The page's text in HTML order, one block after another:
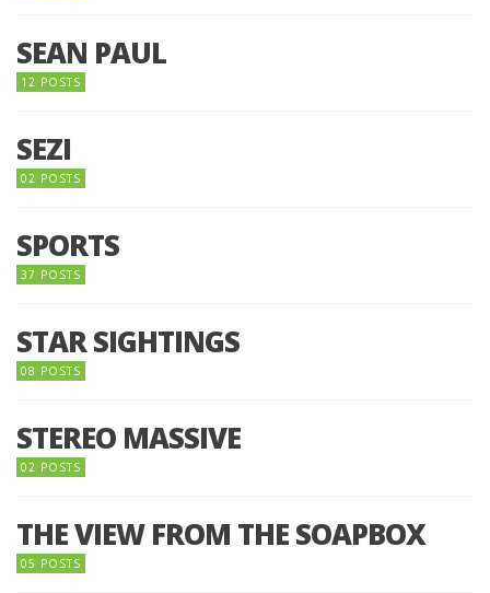
SEAN PAUL
12 POSTS
SEZI
02 POSTS
SPORTS
37 POSTS
STAR SIGHTINGS
08 POSTS
STEREO MASSIVE
02 POSTS
THE VIEW FROM THE SOAPBOX
05 POSTS